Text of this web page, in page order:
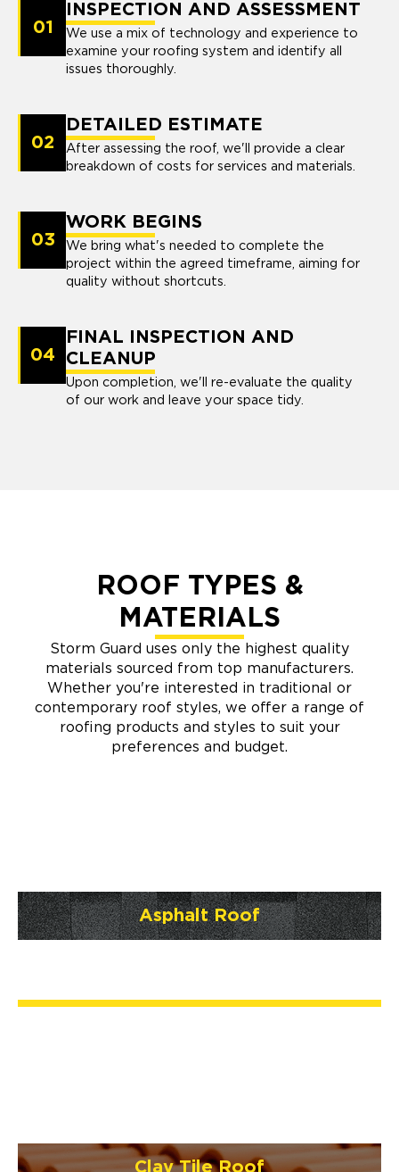
01
INSPECTION AND ASSESSMENT
We use a mix of technology and experience to
examine your roofing system and identify all
issues thoroughly.
02
DETAILED ESTIMATE
After assessing the roof, we'll provide a clear
breakdown of costs for services and materials.
03
WORK BEGINS
We bring what's needed to complete the
project within the agreed timeframe, aiming for
quality without shortcuts.
04
FINAL INSPECTION AND
CLEANUP
Upon completion, we'll re-evaluate the quality
of our work and leave your space tidy.
ROOF TYPES &
MATERIALS
Storm Guard uses only the highest quality
materials sourced from top manufacturers.
Whether you're interested in traditional or
contemporary roof styles, we offer a range of
roofing products and styles to suit your
preferences and budget.
Asphalt Roof
Clay Tile Roof